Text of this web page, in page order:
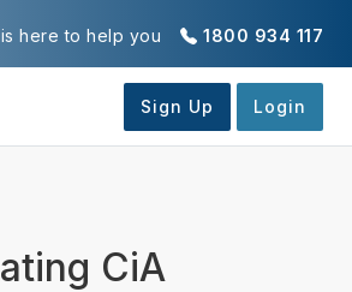
1800 934 117
here to help you
CiA